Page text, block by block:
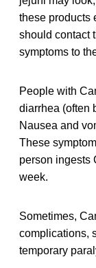
these products
should contact
symptoms to
People with
diarrhea (often
Nausea and
These
person ingests
week.
Sometimes,
complications,
temporary